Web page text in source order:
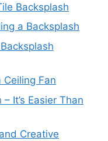
Backsplash
a Backsplash
Ceiling Fan
It’s Easier Than
Creative